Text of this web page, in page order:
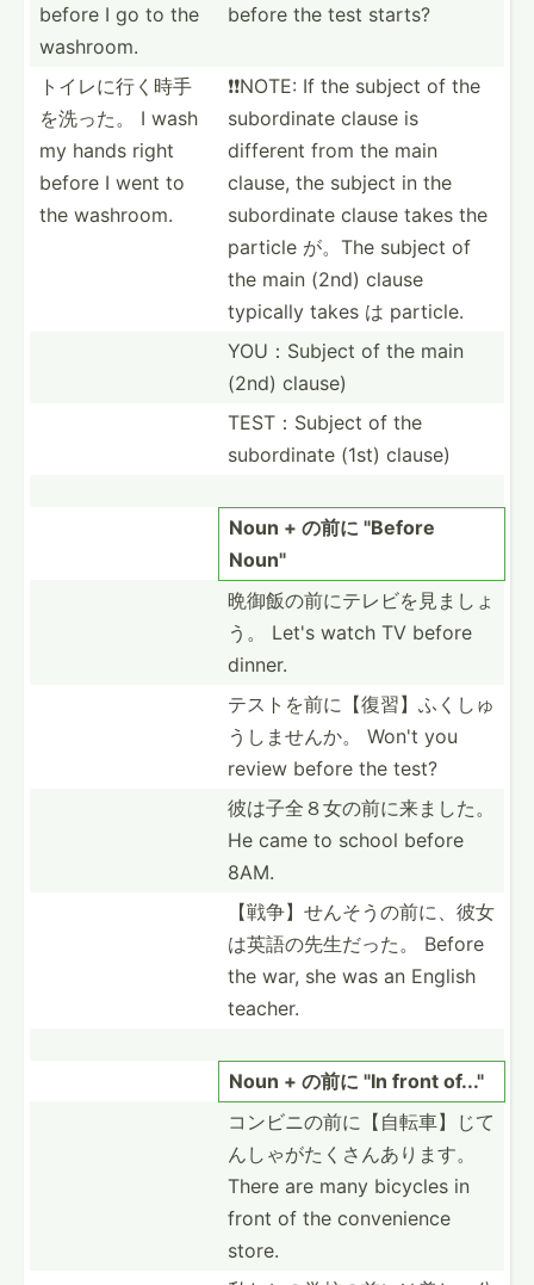
before I go to the
washroom.
before the test starts?
トイレに行く­時手
を洗った。 I wash
my hands right
before I went to
the washroom.
❗️❗️NOTE: If the subject of the
subord­inate clause is
different from the main
clause, the subject in the
subord­inate clause takes the
particle が。The subject of
the main (2nd) clause
typically takes は particle.
YOU：Su­bject of the main
(2nd) clause)
TEST：S­ubject of the
subord­inate (1st) clause)
Noun + の前に "­Before
Noun"
晩御飯の前に­テレビ­を見ましょ
う。 Let's watch TV before
dinner.
テストを前に­【復習­】ふく­しゅ
う­しませんか。 Won't you
review before the test?
彼は子全８女­の前に­来ました。
He came to school before
8AM.
【戦争】せん­そうの­前に、­彼女
は­英語の­先生だった。 Before
the war, she was an English
teacher.
Noun + の前に "In front of..."
コンビニの前­に【自­転車】­じて
ん­しゃが­たくさ­んあります。
There are many bicycles in
front of the conven­ience
store.